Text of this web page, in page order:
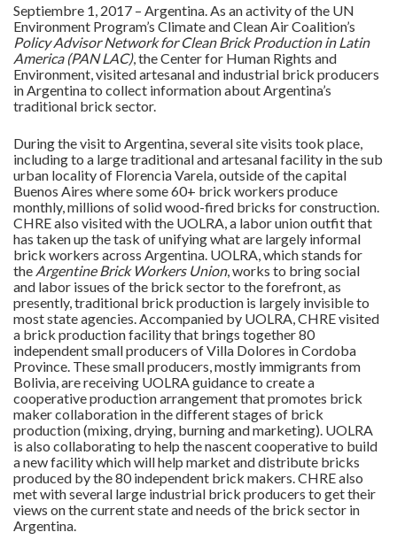
Septiembre 1, 2017 – Argentina. As an activity of the UN
Environment Program’s Climate and Clean Air Coalition’s
Policy Advisor Network for Clean Brick Production in Latin
America (PAN LAC), the Center for Human Rights and
Environment, visited artesanal and industrial brick producers
in Argentina to collect information about Argentina’s
traditional brick sector.
During the visit to Argentina, several site visits took place,
including to a large traditional and artesanal facility in the sub
urban locality of Florencia Varela, outside of the capital
Buenos Aires where some 60+ brick workers produce
monthly, millions of solid wood-fired bricks for construction.
CHRE also visited with the UOLRA, a labor union outfit that
has taken up the task of unifying what are largely informal
brick workers across Argentina. UOLRA, which stands for
the Argentine Brick Workers Union, works to bring social
and labor issues of the brick sector to the forefront, as
presently, traditional brick production is largely invisible to
most state agencies. Accompanied by UOLRA, CHRE visited
a brick production facility that brings together 80
independent small producers of Villa Dolores in Cordoba
Province. These small producers, mostly immigrants from
Bolivia, are receiving UOLRA guidance to create a
cooperative production arrangement that promotes brick
maker collaboration in the different stages of brick
production (mixing, drying, burning and marketing). UOLRA
is also collaborating to help the nascent cooperative to build
a new facility which will help market and distribute bricks
produced by the 80 independent brick makers. CHRE also
met with several large industrial brick producers to get their
views on the current state and needs of the brick sector in
Argentina.